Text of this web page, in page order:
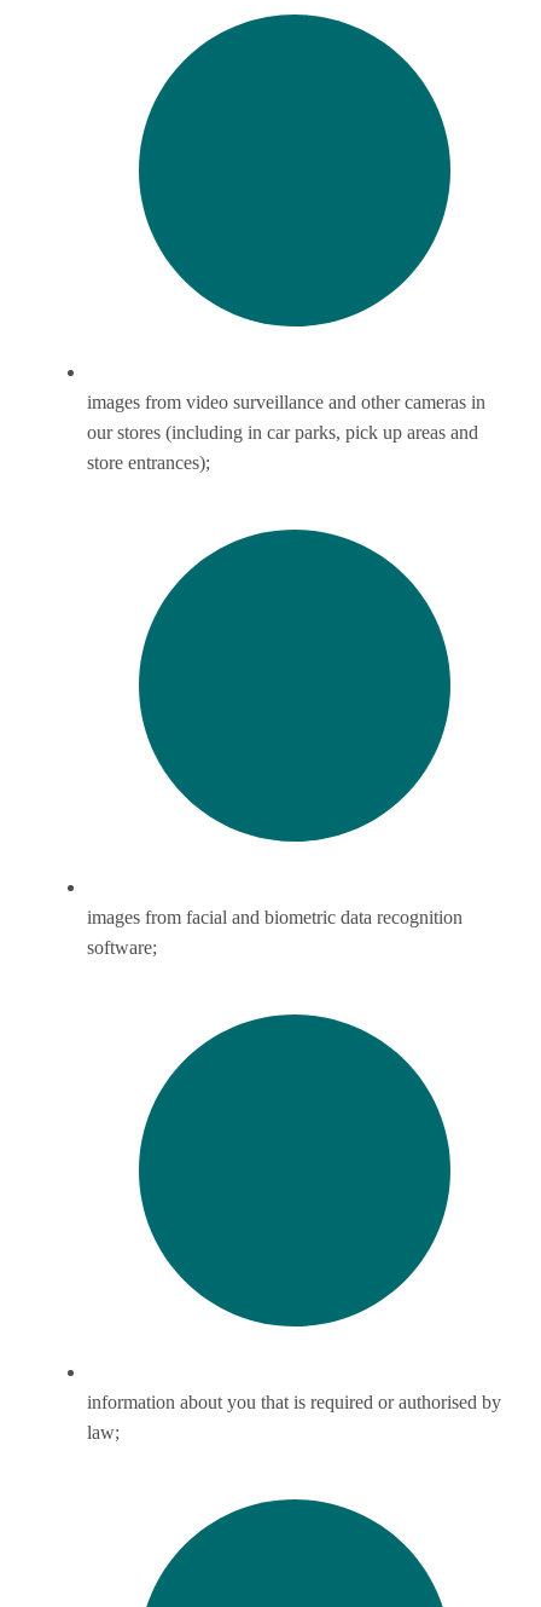
images from video surveillance and other cameras in
our stores (including in car parks, pick up areas and
store entrances);
images from facial and biometric data recognition
software;
information about you that is required or authorised by
law;